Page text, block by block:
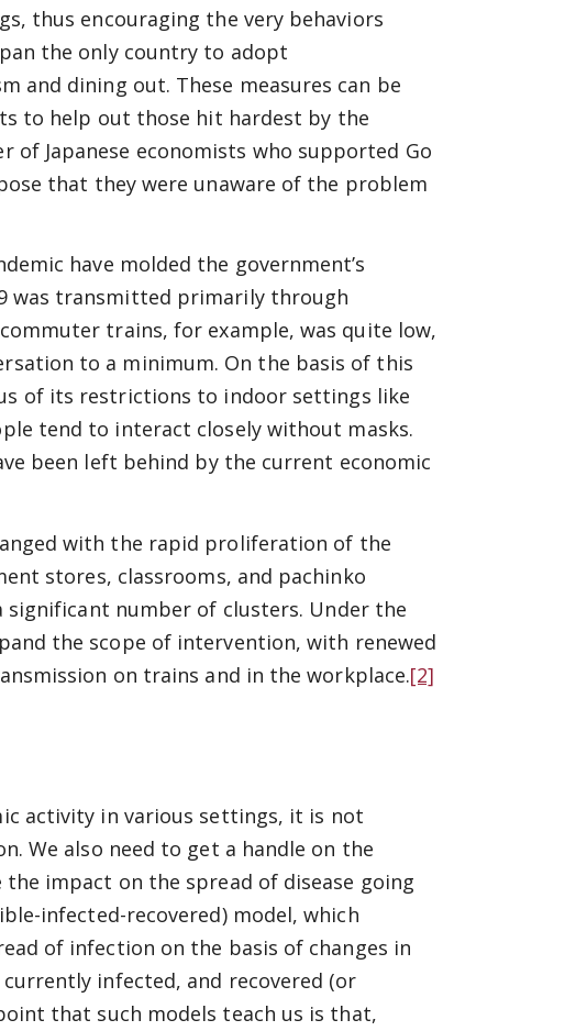
thus encouraging the very behaviors
the only country to adopt
and dining out. These measures can be
to help out those hit hardest by the
of Japanese economists who supported Go
that they were unaware of the problem
have molded the government’s
was transmitted primarily through
trains, for example, was quite low,
to a minimum. On the basis of this
of its restrictions to indoor settings like
tend to interact closely without masks.
been left behind by the current economic
with the rapid proliferation of the
stores, classrooms, and pachinko
number of clusters. Under the
the scope of intervention, with renewed
on trains and in the workplace.[2]
activity in various settings, it is not
We also need to get a handle on the
impact on the spread of disease going
infected-recovered) model, which
of infection on the basis of changes in
infected, and recovered (or
that such models teach us is that,